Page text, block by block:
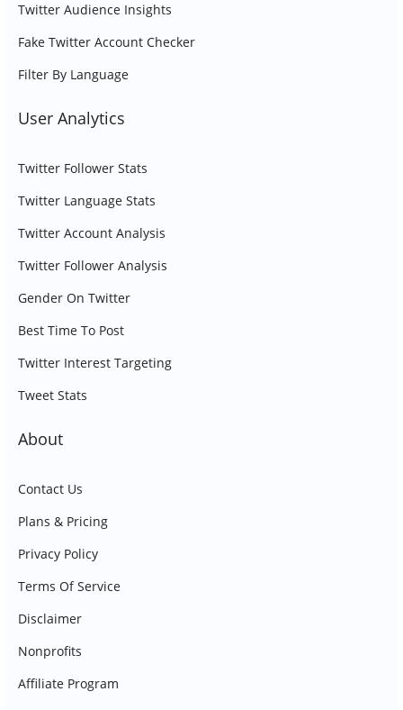
Twitter Audience Insights
Fake Twitter Account Checker
Filter By Language
User Analytics
Twitter Follower Stats
Twitter Language Stats
Twitter Account Analysis
Twitter Follower Analysis
Gender On Twitter
Best Time To Post
Twitter Interest Targeting
Tweet Stats
About
Contact Us
Plans & Pricing
Privacy Policy
Terms Of Service
Disclaimer
Nonprofits
Affiliate Program